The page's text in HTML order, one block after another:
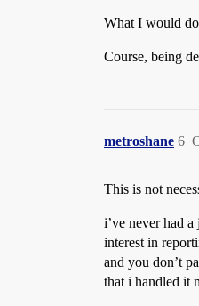
What I would
Course, being
metroshane 6
This is not
i’ve never had
interest in
and you don’t
that i handled it